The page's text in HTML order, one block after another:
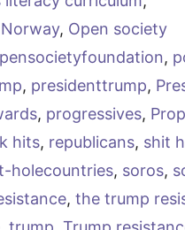
Norway, Open society
,
, presidenttrump,
, progressives,
hits, republicans, shit
holecountries, soros,
, the trump